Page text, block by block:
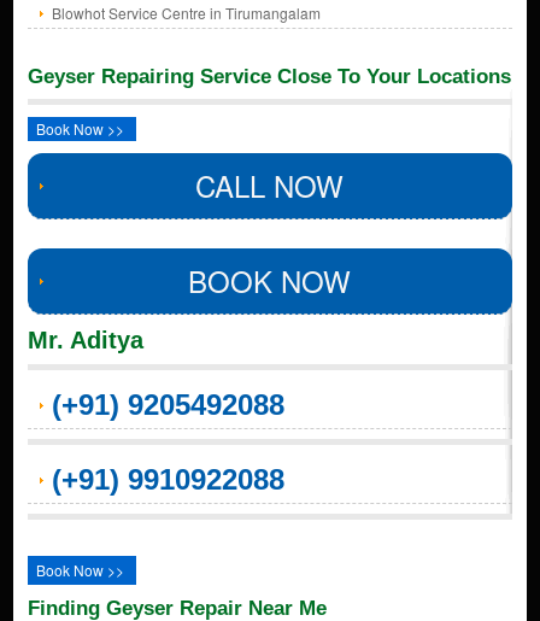
Blowhot Service Centre in Tirumangalam
Geyser Repairing Service Close To Your Locations
Book Now >>
CALL NOW
BOOK NOW
Mr. Aditya
(+91) 9205492088
(+91) 9910922088
Book Now >>
Finding Geyser Repair Near Me